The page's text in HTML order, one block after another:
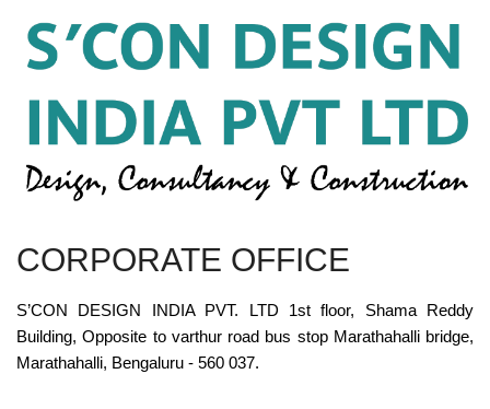
CORPORATE OFFICE
S’CON DESIGN INDIA PVT. LTD 1st floor, Shama Reddy
Building, Opposite to varthur road bus stop Marathahalli bridge,
Marathahalli, Bengaluru - 560 037.